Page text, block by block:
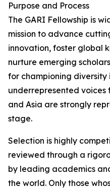
Purpose and Process
The GARI Fellowship is
mission to advance
innovation, foster global
nurture emerging
for championing diversity
underrepresented voices
and Asia are strongly
stage.
Selection is highly
reviewed through a
by leading academics
the world. Only those